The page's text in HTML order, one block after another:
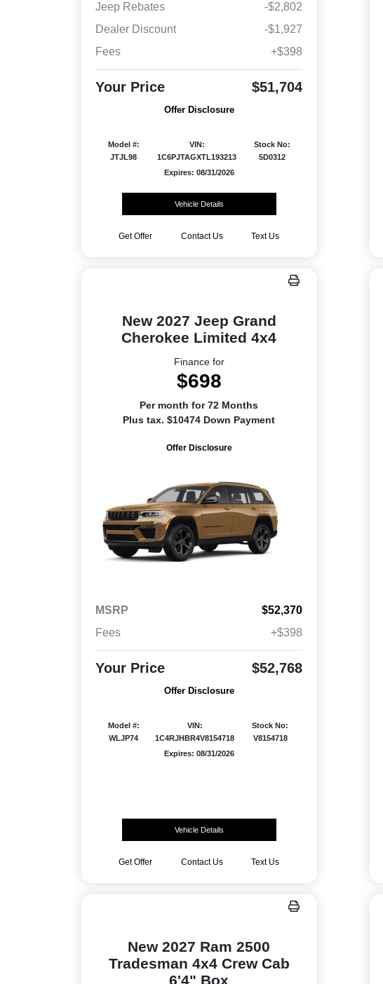
Jeep Rebates
-$2,802
Dealer Discount
-$1,927
Fees
+$398
Your Price $51,704
Offer Disclosure
Model #:
JTJL98
VIN:
1C6PJTAGXTL193213
Stock No:
5D0312
Expires: 08/31/2026
Vehicle Details
Get Offer Contact Us Text Us
New 2027 Jeep Grand
Cherokee Limited 4x4
Finance for
$698
Per month for 72 Months
Plus tax. $10474 Down Payment
Offer Disclosure
MSRP
$52,370
Fees
+$398
Your Price $52,768
Offer Disclosure
Model #:
WLJP74
VIN:
1C4RJHBR4V8154718
Stock No:
V8154718
Expires: 08/31/2026
Vehicle Details
Get Offer Contact Us Text Us
New 2027 Ram 2500
Tradesman 4x4 Crew Cab
6'4" Box